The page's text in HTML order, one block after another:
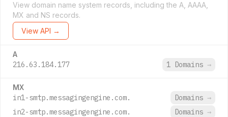
View domain name system records, including the A, AAAA,
MX and NS records.
View API →
A
216.63.184.177 1 Domains →
MX
in1-smtp.messagingengine.com. Domains →
in2-smtp.messagingengine.com.
Domains →